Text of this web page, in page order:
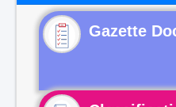
Gazette